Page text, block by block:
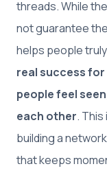
threads. While
not guarantee
helps people
real success
people feel
each other.
building a
that keeps